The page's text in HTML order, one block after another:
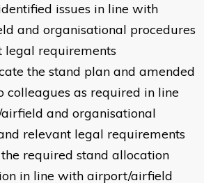
issues in line with
and organisational procedures
legal requirements
the stand plan and amended
colleagues as required in line
and organisational
relevant legal requirements
required stand allocation
in line with airport/airfield